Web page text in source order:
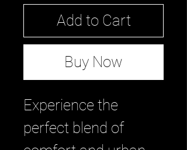
Add to Cart
Buy Now
Experience the
perfect blend of